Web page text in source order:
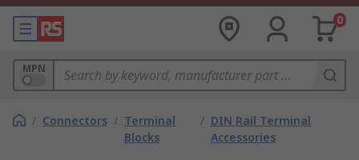
0
MPN
/ Connectors / Terminal
Blocks
/ DIN Rail Terminal
Accessories